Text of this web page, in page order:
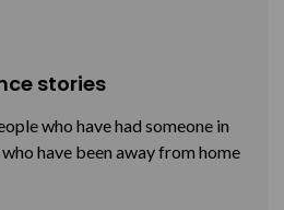
stories
who have had someone in
have been away from home